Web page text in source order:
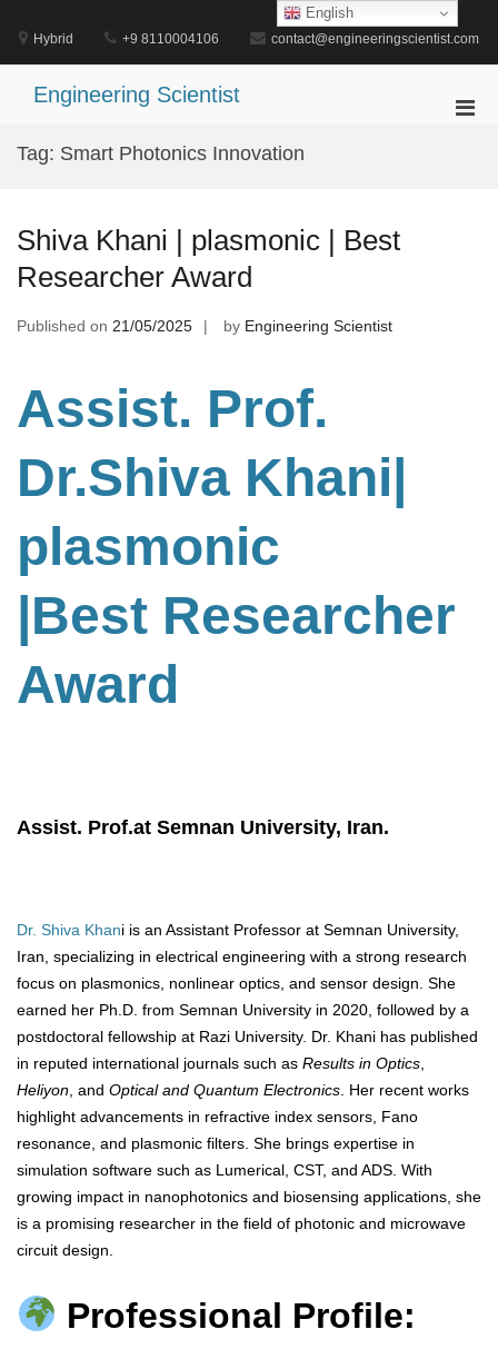
content
Hybrid +9 8110004106 contact@engineeringscientist.com
Engineering Scientist
Tag: Smart Photonics Innovation
Shiva Khani | plasmonic | Best
Researcher Award
Published on 21/05/2025 by Engineering Scientist
Assist. Prof.
Dr.Shiva Khani
plasmonic
|Best Researcher
Award
Assist. Prof.at Semnan University, Iran.
Dr. Shiva Khani is an Assistant Professor at Semnan University,
Iran, specializing in electrical engineering with a strong research
focus on plasmonics, nonlinear optics, and sensor design. She
earned her Ph.D. from Semnan University in 2020, followed by a
postdoctoral fellowship at Razi University. Dr. Khani has published
in reputed international journals such as Results in Optics,
Heliyon, and Optical and Quantum Electronics. Her recent works
highlight advancements in refractive index sensors, Fano
resonance, and plasmonic filters. She brings expertise in
simulation software such as Lumerical, CST, and ADS. With
growing impact in nanophotonics and biosensing applications, she
is a promising researcher in the field of photonic and microwave
circuit design.
Professional Profile:
English